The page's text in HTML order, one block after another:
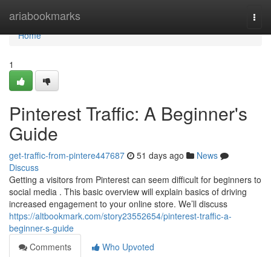
ariabookmarks
Home
Home
1
Pinterest Traffic: A Beginner's
Guide
get-traffic-from-pintere447687 51 days ago
News
Discuss
Getting a visitors from Pinterest can seem difficult for beginners to
social media . This basic overview will explain basics of driving
increased engagement to your online store. We’ll discuss
https://altbookmark.com/story23552654/pinterest-traffic-a-
beginner-s-guide
Comments
Who Upvoted